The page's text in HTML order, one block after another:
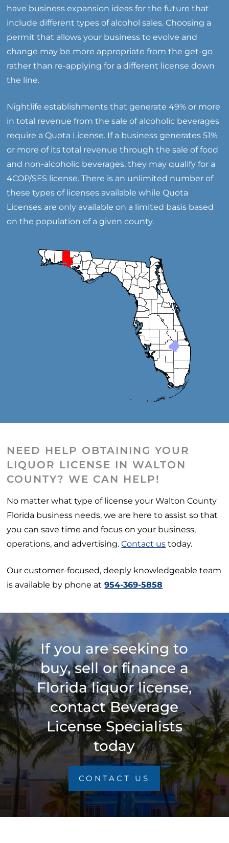
have business expansion ideas for the future that
include different types of alcohol sales. Choosing a
permit that allows your business to evolve and
change may be more appropriate from the get-go
rather than re-applying for a different license down
the line.
Nightlife establishments that generate 49% or more
in total revenue from the sale of alcoholic beverages
require a Quota License. If a business generates 51%
or more of its total revenue through the sale of food
and non-alcoholic beverages, they may qualify for a
4COP/SFS license. There is an unlimited number of
these types of licenses available while Quota
Licenses are only available on a limited basis based
on the population of a given county.
NEED HELP OBTAINING YOUR
LIQUOR LICENSE IN WALTON
COUNTY? WE CAN HELP!
No matter what type of license your Walton County
Florida business needs, we are here to assist so that
you can save time and focus on your business,
operations, and advertising.Contact us today.
Our customer-focused, deeply knowledgeable team
is available by phone at 954-369-5858
If you are seeking to
buy, sell or finance a
Florida liquor license,
contact Beverage
License Specialists
today
CONTACT US